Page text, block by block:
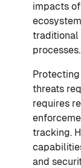
impacts
traditional
processes.
threats
requires
tracking.
and